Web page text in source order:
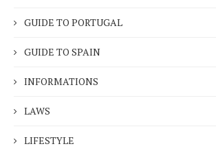
GUIDE TO PORTUGAL
GUIDE TO SPAIN
INFORMATIONS
LAWS
LIFESTYLE